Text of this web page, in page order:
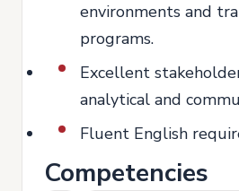
environments and
programs.
Excellent
analytical and
Fluent English
Competencies